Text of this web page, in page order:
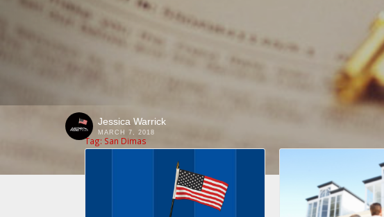
Jessica Warrick
MARCH 7, 2018
Tag: San Dimas